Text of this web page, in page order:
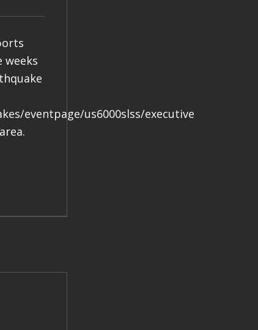
weeks
eventpage/us6000slss/executive